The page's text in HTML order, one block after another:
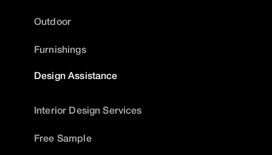
Outdoor
Furnishings
Design Assistance
Interior Design Services
Free Sample